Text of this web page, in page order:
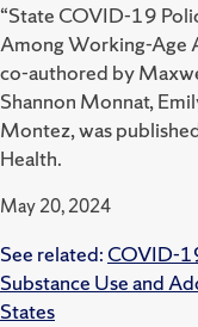
“State COVID-19
Among Working-Age
co-authored by
Shannon Monnat,
Montez, was
Health.
May 20, 2024
See related: COVID-
Substance Use and
States